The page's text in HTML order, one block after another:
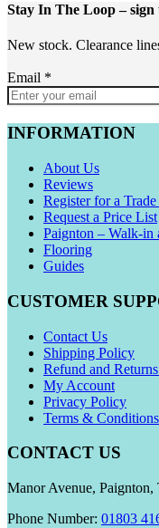
Stay In The Loop–
New stock. Clearance
Email *
INFORMATION
About Us
Reviews
Register for a
Request a Price List
Paignton – Walk-in
Flooring
Guides
CUSTOMER
Contact Us
Shipping Policy
Refund and
My Account
Privacy Policy
Terms & Conditions
CONTACT US
Manor Avenue, Paignton,
Phone Number: 01803